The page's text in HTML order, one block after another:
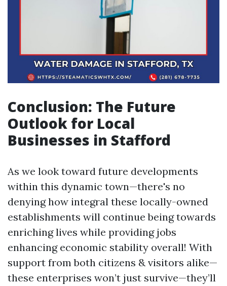
Conclusion: The Future
Outlook for Local
Businesses in Stafford
As we look toward future developments
within this dynamic town—there's no
denying how integral these locally-owned
establishments will continue being towards
enriching lives while providing jobs
enhancing economic stability overall! With
support from both citizens & visitors alike—
these enterprises won’t just survive—they’ll